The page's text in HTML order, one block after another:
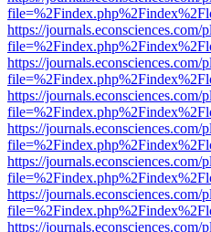
https://
https://
https://
https://
https://
https://
https://